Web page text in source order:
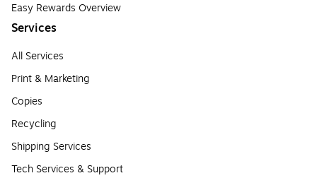
Easy Rewards Overview
Services
All Services
Print & Marketing
Copies
Recycling
Shipping Services
Tech Services & Support